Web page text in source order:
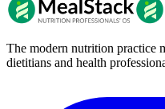
The modern nutrition practice
dietitians and health